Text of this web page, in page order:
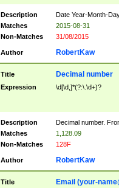
Description
Date Year-Month-
Matches
2015-08-31
Non-Matches
31/08/2015
Author RobertKaw
Title Decimal number
Expression \d[\d,]*(?:\.\d+)?
Description
Decimal number.
Matches
1,128.09
Non-Matches
128F
Author RobertKaw
Title Email (your-